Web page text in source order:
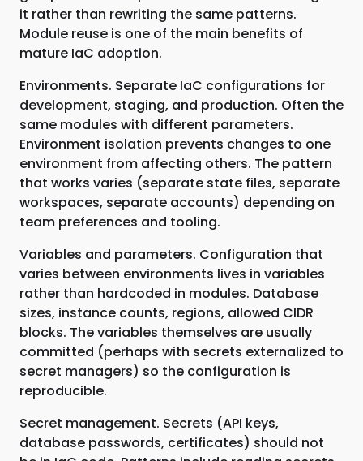
it rather than rewriting the same patterns.
Module reuse is one of the main benefits of
mature IaC adoption.
Environments. Separate IaC configurations for
development, staging, and production. Often the
same modules with different parameters.
Environment isolation prevents changes to one
environment from affecting others. The pattern
that works varies (separate state files, separate
workspaces, separate accounts) depending on
team preferences and tooling.
Variables and parameters. Configuration that
varies between environments lives in variables
rather than hardcoded in modules. Database
sizes, instance counts, regions, allowed CIDR
blocks. The variables themselves are usually
committed (perhaps with secrets externalized to
secret managers) so the configuration is
reproducible.
Secret management. Secrets (API keys,
database passwords, certificates) should not